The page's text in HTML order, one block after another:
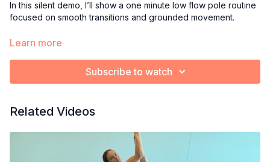
In this silent demo, I’ll show a one minute low flow pole routine
focused on smooth transitions and grounded movement.
Use this combo to inspire your next training session, teaching
Available inside the Pole with Steph App (iOS + Android) or at
Learn more
Subscribe to watch
Related Videos